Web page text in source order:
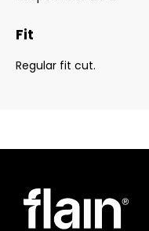
Fit
Regular fit cut.